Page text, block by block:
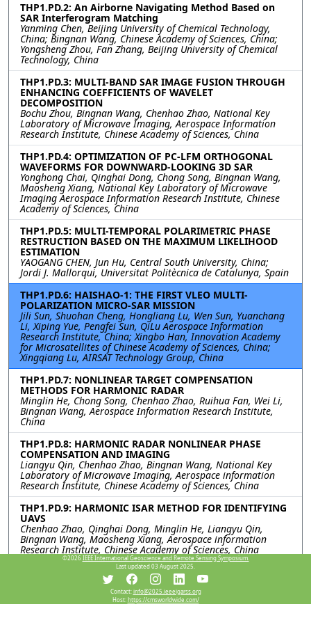
THP1.PD.2: An Airborne Navigating Method Based on
SAR Interferogram Matching
Yanming Chen, Beijing University of Chemical Technology,
China; Bingnan Wang, Chinese Academy of Sciences, China;
Yongsheng Zhou, Fan Zhang, Beijing University of Chemical
Technology, China
THP1.PD.3: MULTI-BAND SAR IMAGE FUSION THROUGH
ENHANCING COEFFICIENTS OF WAVELET
DECOMPOSITION
Bochu Zhou, Bingnan Wang, Chenhao Zhao, National Key
Laboratory of Microwave Imaging, Aerospace Information
Research Institute, Chinese Academy of Sciences, China
THP1.PD.4: OPTIMIZATION OF PC-LFM ORTHOGONAL
WAVEFORMS FOR DOWNWARD-LOOKING 3D SAR
Yonghong Chai, Qinghai Dong, Chong Song, Bingnan Wang,
Maosheng Xiang, National Key Laboratory of Microwave
Imaging Aerospace Information Research Institute, Chinese
Academy of Sciences, China
THP1.PD.5: MULTI-TEMPORAL POLARIMETRIC PHASE
RESTRUCTION BASED ON THE MAXIMUM LIKELIHOOD
ESTIMATION
YAOGANG CHEN, Jun Hu, Central South University, China;
Jordi J. Mallorqui, Universitat Politècnica de Catalunya, Spain
THP1.PD.6: HAISHAO-1: THE FIRST VLEO MULTI-
POLARIZATION MICRO-SAR MISSION
Jili Sun, Shuohan Cheng, Hongliang Lu, Wen Sun, Yuanchang
Li, Xiping Yue, Pengfei Sun, QiLu Aerospace Information
Research Institute, China; Xingbo Han, Innovation Academy
for Microsatellites of Chinese Academy of Sciences, China;
Xingqiang Lu, AIRSAT Technology Group, China
THP1.PD.7: NONLINEAR TARGET COMPENSATION
METHODS FOR HARMONIC RADAR
Minglin He, Chong Song, Chenhao Zhao, Ruihua Fan, Wei Li,
Bingnan Wang, Aerospace Information Research Institute,
China
THP1.PD.8: HARMONIC RADAR NONLINEAR PHASE
COMPENSATION AND IMAGING
Liangyu Qin, Chenhao Zhao, Bingnan Wang, National Key
Laboratory of Microwave Imaging, Aerospace information
Research Institute, Chinese Academy of Sciences, China
THP1.PD.9: HARMONIC ISAR METHOD FOR IDENTIFYING
UAVS
Chenhao Zhao, Qinghai Dong, Minglin He, Liangyu Qin,
Bingnan Wang, Maosheng Xiang, Aerospace information
Research Institute, Chinese Academy of Sciences, China
©2026 IEEE International Geoscience and Remote Sensing Symposium.
Last updated 03 August 2025.
Contact:info@2025.ieeeigarss.org
Host:https://cmsworldwide.com/